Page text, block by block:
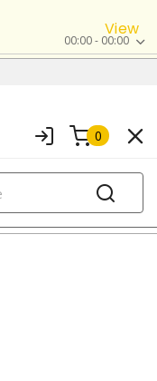
View
00:00 - 00:00
0